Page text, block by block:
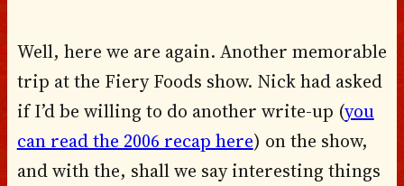
Well, here we are again. Another memorable
trip at the Fiery Foods show. Nick had asked
if I’d be willing to do another write-up (you
can read the 2006 recap here) on the show,
and with the, shall we say interesting things